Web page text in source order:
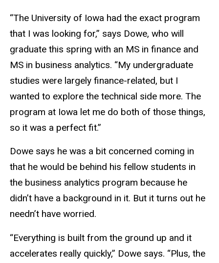
“The University of Iowa had the exact program
that I was looking for,” says Dowe, who will
graduate this spring with an MS in finance and
MS in business analytics. “My undergraduate
studies were largely finance-related, but I
wanted to explore the technical side more. The
program at Iowa let me do both of those things,
so it was a perfect fit.”
Dowe says he was a bit concerned coming in
that he would be behind his fellow students in
the business analytics program because he
didn’t have a background in it. But it turns out he
needn’t have worried.
“Everything is built from the ground up and it
accelerates really quickly,” Dowe says. “Plus, the